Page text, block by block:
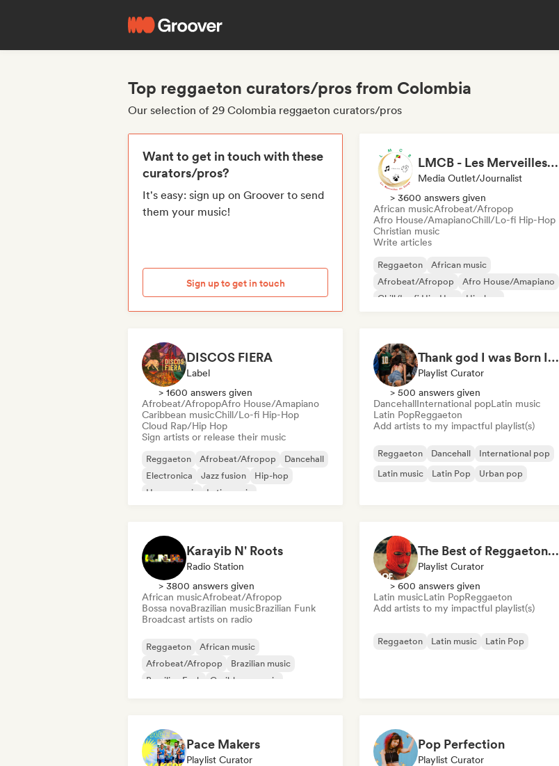
Top reggaeton curators/pros from Colombia
Our selection of 29 Colombia reggaeton curators/pros
Want to get in touch with these
curators/pros?
It's easy: sign up on Groover to send
them your music!
Sign up to get in touch
LMCB - Les Merveilles du Congo 🇨🇬
Media Outlet/Journalist
> 3600 answers given
African musicAfrobeat/Afropop
Afro House/AmapianoChill/Lo-fi Hip-Hop
Christian music
Write articles
Reggaeton
African music
Afrobeat/Afropop
Afro House/Amapiano
Chill/Lo-fi Hip-Hop
Hip-hop
DISCOS FIERA
Label
> 1600 answers given
Afrobeat/AfropopAfro House/Amapiano
Caribbean musicChill/Lo-fi Hip-Hop
Cloud Rap/Hip Hop
Sign artists or release their music
Reggaeton Afrobeat/Afropop
Dancehall
Electronica
Jazz fusion
Hip-hop
House music
Latin music
Thank god I was Born In Latin America
Playlist Curator
> 500 answers given
DancehallInternational popLatin music
Latin PopReggaeton
Add artists to my impactful playlist(s)
Reggaeton Dancehall
International pop
Latin music
Latin Pop Urban pop
Karayib N' Roots
Radio Station
> 3800 answers given
African musicAfrobeat/Afropop
Bossa novaBrazilian musicBrazilian Funk
Broadcast artists on radio
Reggaeton
African music
Afrobeat/Afropop
Brazilian music
Brazilian Funk
Caribbean music
The Best of Reggaeton & Latin Pop
Playlist Curator
> 600 answers given
Latin musicLatin PopReggaeton
Add artists to my impactful playlist(s)
Reggaeton Latin music Latin Pop
Pace Makers
Playlist Curator
Pop Perfection
Playlist Curator